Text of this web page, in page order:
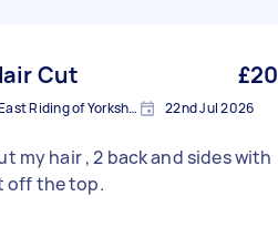
Cut £20
Skidby, East Riding of Yorkshire 22nd Jul 2026
back and sides with
off the top.